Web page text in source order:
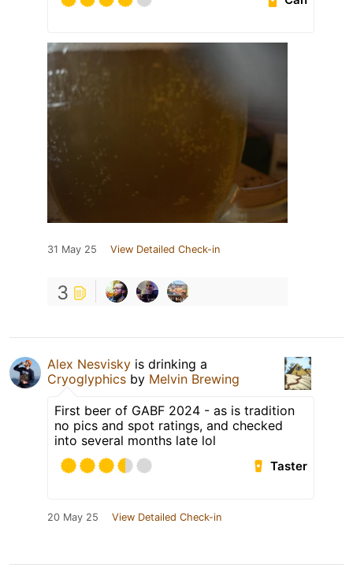
31 May 25 View Detailed Check-in
3
Alex Nesvisky is drinking a
Cryoglyphics by Melvin Brewing
First beer of GABF 2024 - as is tradition
no pics and spot ratings, and checked
into several months late lol
Taster
20 May 25 View Detailed Check-in